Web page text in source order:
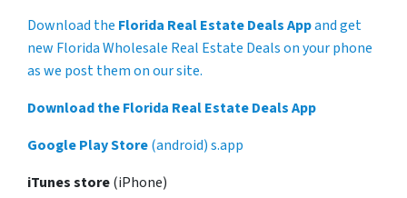
Download the Florida Real Estate Deals Appand get
new Florida Wholesale Real Estate Deals on your phone
as we post them on our site.
Download the Florida Real Estate Deals App
Google Play Store(android) s.app
iTunes store(iPhone)